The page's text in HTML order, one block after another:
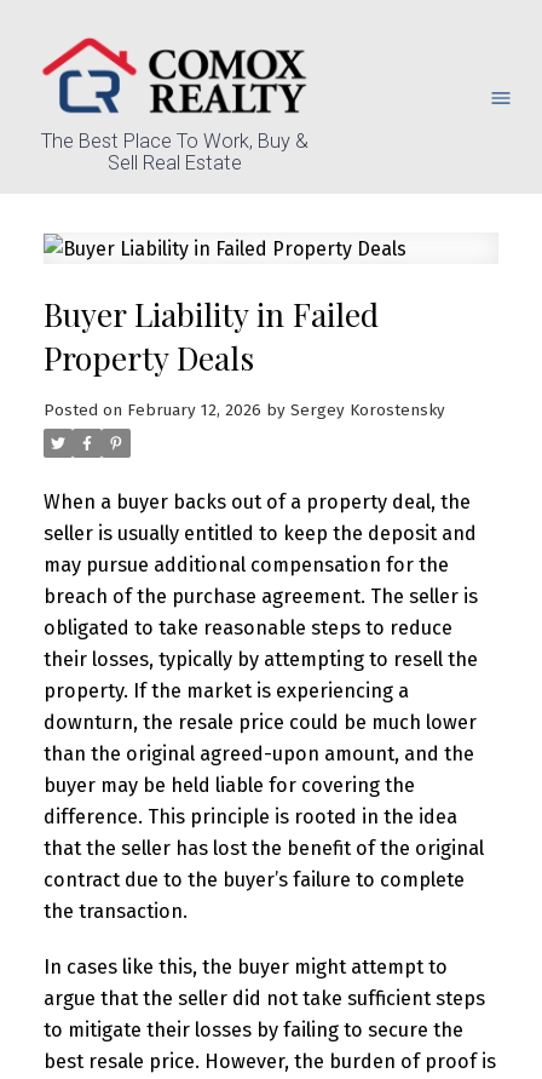
The Best Place To Work, Buy &
Sell Real Estate
Buyer Liability in Failed
Property Deals
Posted on February 12, 2026 by Sergey Korostensky
When a buyer backs out of a property deal, the
seller is usually entitled to keep the deposit and
may pursue additional compensation for the
breach of the purchase agreement. The seller is
obligated to take reasonable steps to reduce
their losses, typically by attempting to resell the
property. If the market is experiencing a
downturn, the resale price could be much lower
than the original agreed-upon amount, and the
buyer may be held liable for covering the
difference. This principle is rooted in the idea
that the seller has lost the benefit of the original
contract due to the buyer’s failure to complete
the transaction.
In cases like this, the buyer might attempt to
argue that the seller did not take sufficient steps
to mitigate their losses by failing to secure the
best resale price. However, the burden of proof is